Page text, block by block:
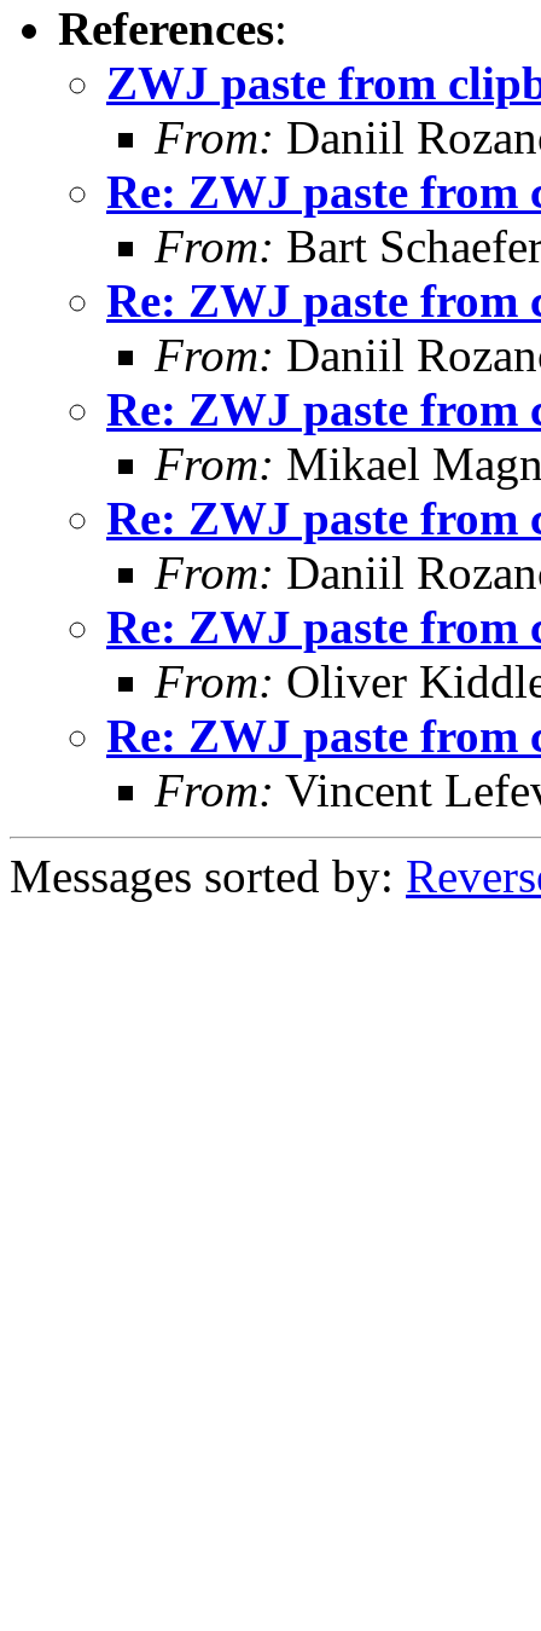
References:
ZWJ paste from
From: Daniil
Re: ZWJ paste from
From: Bart
Re: ZWJ paste from
From: Daniil
Re: ZWJ paste from
From: Mikael
Re: ZWJ paste from
From: Daniil
Re: ZWJ paste from
From: Oliver
Re: ZWJ paste from
From: Vincent
Messages sorted by: